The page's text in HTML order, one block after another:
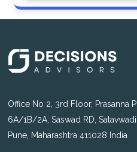
Office No 2, 3rd Floor, Prasanna
6A/1B/2A, Saswad RD,
Pune, Maharashtra 411028 India